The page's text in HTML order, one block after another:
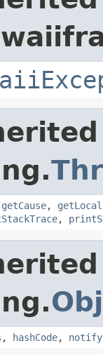
getCause,
,
, hashCode, notify